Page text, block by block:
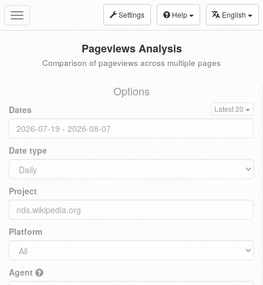
Toggle
navigation
Settings Help English
Pageviews Analysis
Comparison of pageviews across multiple pages
Options
Dates Latest 20
Date type
Project
Platform
Agent